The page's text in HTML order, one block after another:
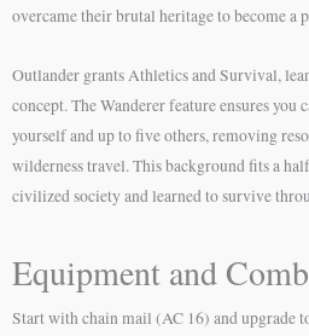
overcame their brutal heritage to become a
Outlander grants Athletics and Survival,
concept. The Wanderer feature ensures
yourself and up to five others, removing
wilderness travel. This background fits a
civilized society and learned to survive
Equipment and
Start with chain mail (AC 16) and upgrade